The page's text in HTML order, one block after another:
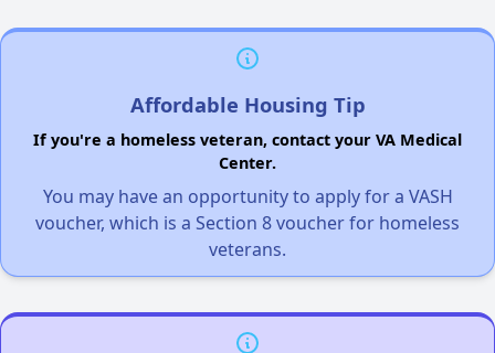
Affordable Housing Tip
If you're a homeless veteran, contact your VA Medical
Center.
You may have an opportunity to apply for a VASH
voucher, which is a Section 8 voucher for homeless
veterans.